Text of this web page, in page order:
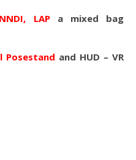
LAPa mixed bag
Posestand and HUD – VR